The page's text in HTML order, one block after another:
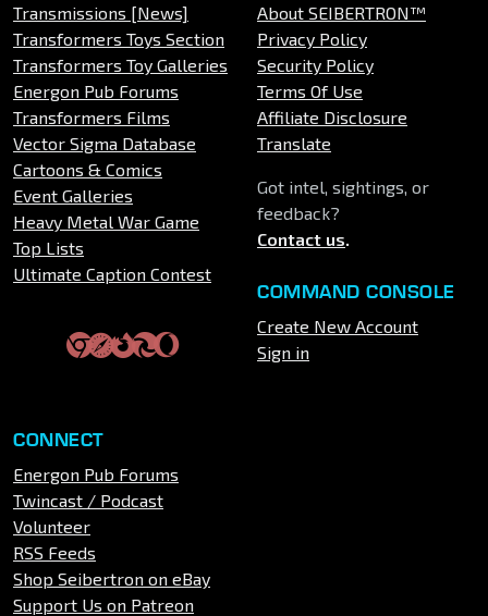
Transmissions [News]
Transformers Toys Section
Transformers Toy Galleries
Energon Pub Forums
Transformers Films
Vector Sigma Database
Cartoons & Comics
Event Galleries
Heavy Metal War Game
Top Lists
Ultimate Caption Contest
About SEIBERTRON™
Privacy Policy
Security Policy
Terms Of Use
Affiliate Disclosure
Translate
Got intel, sightings, or
feedback?
Contact us.
COMMAND CONSOLE
Create New Account
Sign in
CONNECT
Energon Pub Forums
Twincast / Podcast
Volunteer
RSS Feeds
Shop Seibertron on eBay
Support Us on Patreon